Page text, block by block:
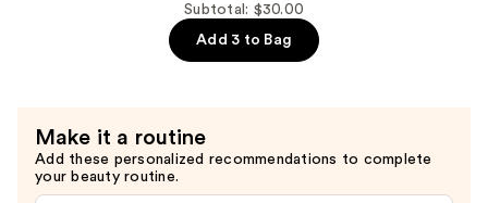
Spray
—
$10.00
Subtotal: $30.00
Add 3 to Bag
Make it a routine
Add these personalized recommendations to complete
your beauty routine.